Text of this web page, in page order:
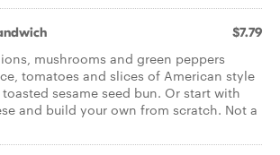
$7.79
mushrooms and green peppers
tomatoes and slices of American style
sesame seed bun. Or start with
and build your own from scratch. Not a